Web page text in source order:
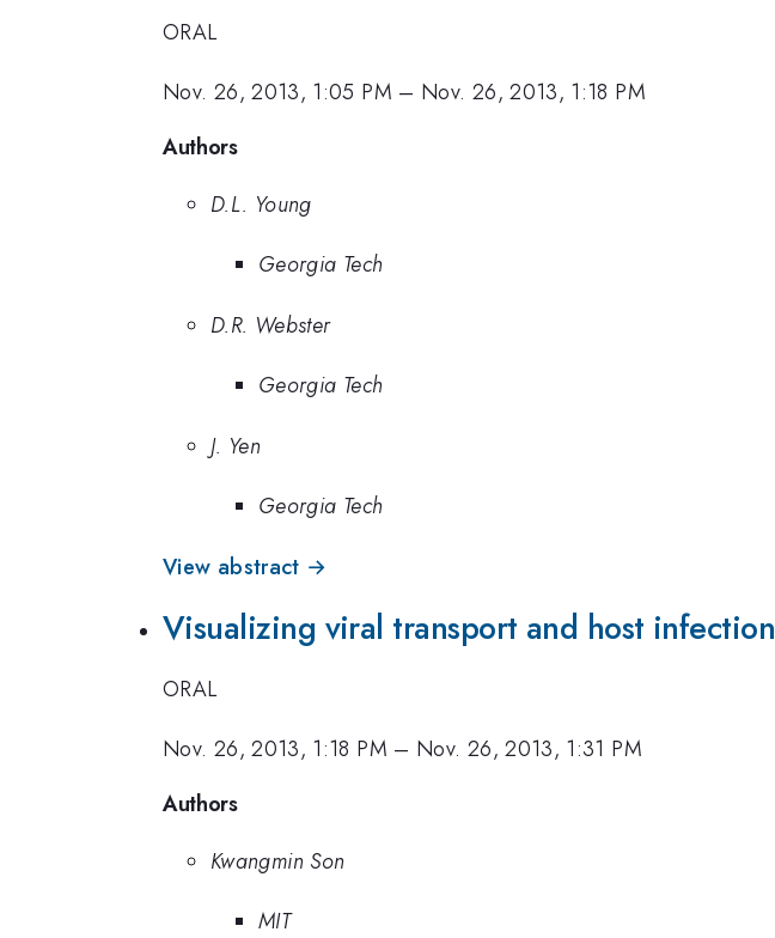
ORAL
Nov. 26, 2013, 1:05 PM – Nov. 26, 2013, 1:18 PM
Authors
D.L. Young
Georgia Tech
D.R. Webster
Georgia Tech
J. Yen
Georgia Tech
View abstract →
Visualizing viral transport and host infection
ORAL
Nov. 26, 2013, 1:18 PM – Nov. 26, 2013, 1:31 PM
Authors
Kwangmin Son
MIT